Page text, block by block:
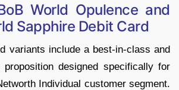
World Opulence and
Sapphire Debit Card
variants include a best-in-class and
proposition designed specifically for
Individual customer segment.